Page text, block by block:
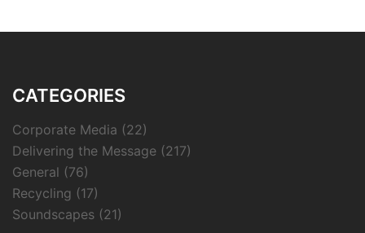
CATEGORIES
Corporate Media (22)
Delivering the Message (217)
General (76)
Recycling (17)
Soundscapes (21)